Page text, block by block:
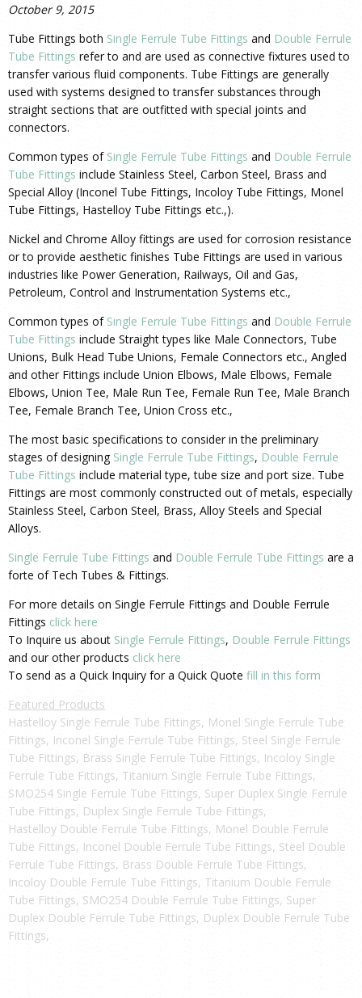
October 9, 2015
Tube Fittings both Single Ferrule Tube Fittings and Double Ferrule
Tube Fittings refer to and are used as connective fixtures used to
transfer various fluid components. Tube Fittings are generally
used with systems designed to transfer substances through
straight sections that are outfitted with special joints and
connectors.
Common types of Single Ferrule Tube Fittings and Double Ferrule
Tube Fittings include Stainless Steel, Carbon Steel, Brass and
Special Alloy (Inconel Tube Fittings, Incoloy Tube Fittings, Monel
Tube Fittings, Hastelloy Tube Fittings etc.,).
Nickel and Chrome Alloy fittings are used for corrosion resistance
or to provide aesthetic finishes Tube Fittings are used in various
industries like Power Generation, Railways, Oil and Gas,
Petroleum, Control and Instrumentation Systems etc.,
Common types of Single Ferrule Tube Fittings and Double Ferrule
Tube Fittings include Straight types like Male Connectors, Tube
Unions, Bulk Head Tube Unions, Female Connectors etc., Angled
and other Fittings include Union Elbows, Male Elbows, Female
Elbows, Union Tee, Male Run Tee, Female Run Tee, Male Branch
Tee, Female Branch Tee, Union Cross etc.,
The most basic specifications to consider in the preliminary
stages of designing Single Ferrule Tube Fittings, Double Ferrule
Tube Fittings include material type, tube size and port size. Tube
Fittings are most commonly constructed out of metals, especially
Stainless Steel, Carbon Steel, Brass, Alloy Steels and Special
Alloys.
Single Ferrule Tube Fittings and Double Ferrule Tube Fittings are a
forte of Tech Tubes & Fittings.
For more details on Single Ferrule Fittings and Double Ferrule
Fittings click here
To Inquire us about Single Ferrule Fittings, Double Ferrule Fittings
and our other products click here
To send as a Quick Inquiry for a Quick Quote fill in this form
Featured Products
Hastelloy Single Ferrule Tube Fittings, Monel Single Ferrule Tube
Fittings, Inconel Single Ferrule Tube Fittings, Steel Single Ferrule
Tube Fittings, Brass Single Ferrule Tube Fittings, Incoloy Single
Ferrule Tube Fittings, Titanium Single Ferrule Tube Fittings,
SMO254 Single Ferrule Tube Fittings, Super Duplex Single Ferrule
Tube Fittings, Duplex Single Ferrule Tube Fittings,
Hastelloy Double Ferrule Tube Fittings, Monel Double Ferrule
Tube Fittings, Inconel Double Ferrule Tube Fittings, Steel Double
Ferrule Tube Fittings, Brass Double Ferrule Tube Fittings,
Incoloy Double Ferrule Tube Fittings, Titanium Double Ferrule
Tube Fittings, SMO254 Double Ferrule Tube Fittings, Super
Duplex Double Ferrule Tube Fittings, Duplex Double Ferrule Tube
Fittings,